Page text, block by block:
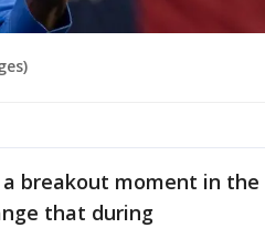
breakout moment in the
that during